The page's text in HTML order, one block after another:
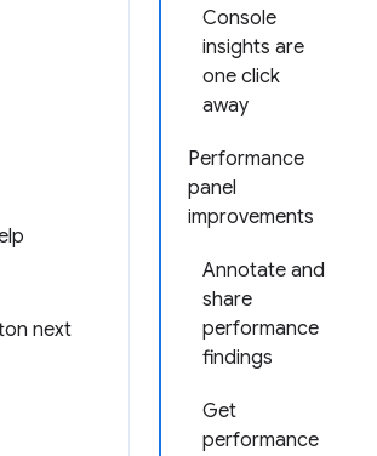
Console
insights are
one click
away
Performance
panel
improvements
Annotate and
share
performance
findings
Get
performance
next